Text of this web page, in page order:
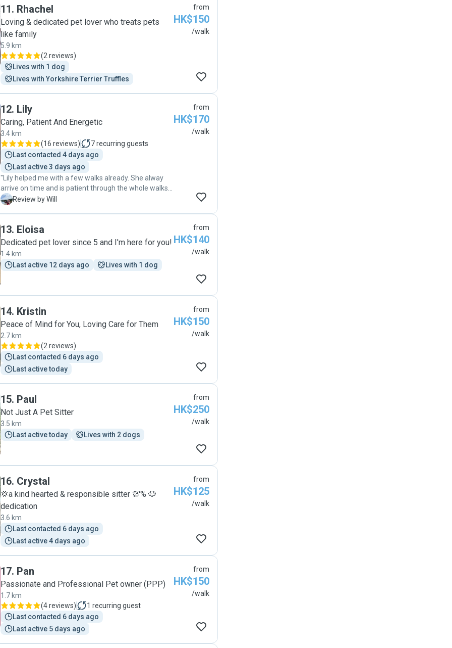
11. Rhachel
Loving & dedicated pet lover who treats pets
like family
5.9 km
(2 reviews)
Lives with 1 dog
Lives with Yorkshire Terrier Truffles
from
HK$150
/walk
12. Lily
Caring, Patient And Energetic
3.4 km
(16 reviews) 7recurring guests
Last contacted 4 days ago
Last active 3 days ago
"Lily helped me with a few walks already. She alway
arrive on time and is patient through the whole walks.
My dog is comfortable with her and the interaction is
W Review by Will
from
HK$170
/walk
13. Eloisa
Dedicated pet lover since 5 and I'm here for you!
1.4 km
Last active 12 days ago
Lives with 1 dog
from
HK$140
/walk
14. Kristin
Peace of Mind for You, Loving Care for Them
2.7 km
(2 reviews)
Last contacted 6 days ago
Last active today
from
HK$150
/walk
15. Paul
Not Just A Pet Sitter
3.5 km
Last active today
Lives with 2 dogs
from
HK$250
/walk
16. Crystal
💢a kind hearted & responsible sitter 💯% 🐶
dedication
3.6 km
Last contacted 6 days ago
Last active 4 days ago
from
HK$125
/walk
17. Pan
Passionate and Professional Pet owner (PPP)
1.7 km
(4 reviews) 1 recurring guest
Last contacted 6 days ago
Last active 5 days ago
from
HK$150
/walk